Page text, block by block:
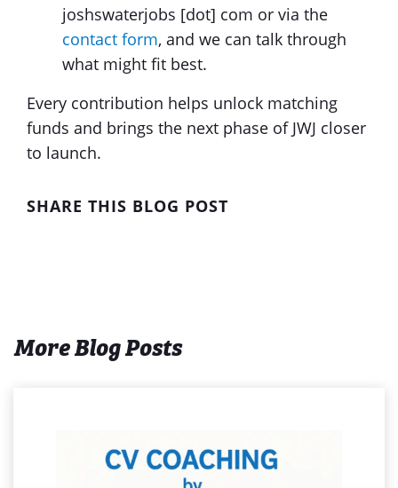
joshswaterjobs [dot] com or via the
contact form, and we can talk through
what might fit best.
Every contribution helps unlock matching
funds and brings the next phase of JWJ closer
to launch.
SHARE THIS BLOG POST
More Blog Posts